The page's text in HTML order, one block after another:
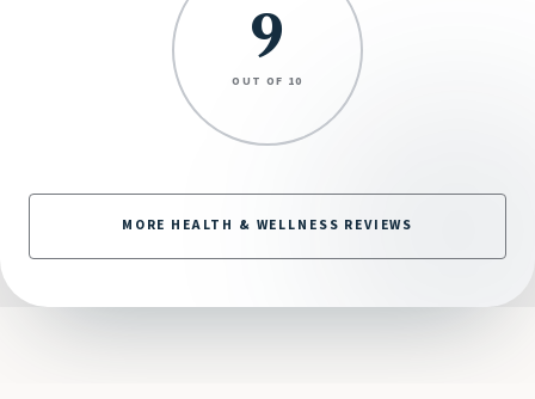
9
OUT OF 10
MORE HEALTH & WELLNESS REVIEWS